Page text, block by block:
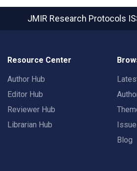
JMIR Research Protocols
Resource Center
Author Hub
Editor Hub
Reviewer Hub
Librarian Hub
Blog